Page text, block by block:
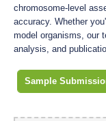
chromosome-level
accuracy. Whether
model organisms, our
analysis, and
Sample